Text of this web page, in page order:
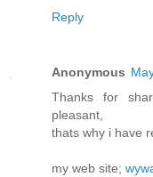
Reply
Anonymous
Thanks for
pleasant,
thats why i have
my web site;